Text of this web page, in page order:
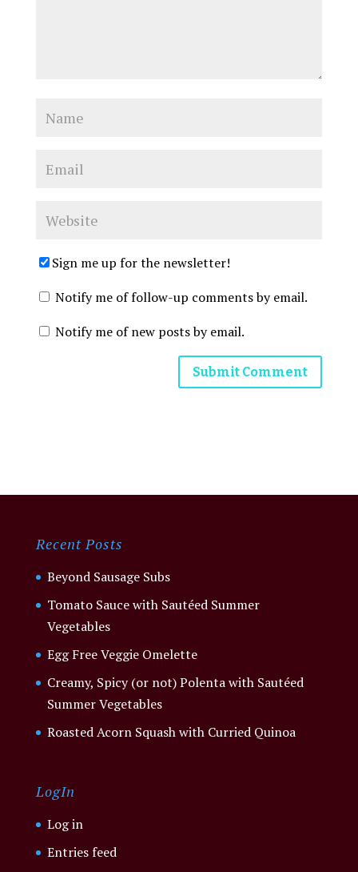
Sign me up for the newsletter!
Notify me of follow-up comments by email.
Notify me of new posts by email.
Recent Posts
Beyond Sausage Subs
Tomato Sauce with Sautéed Summer
Vegetables
Egg Free Veggie Omelette
Creamy, Spicy (or not) Polenta with Sautéed
Summer Vegetables
Roasted Acorn Squash with Curried Quinoa
LogIn
Log in
Entries feed